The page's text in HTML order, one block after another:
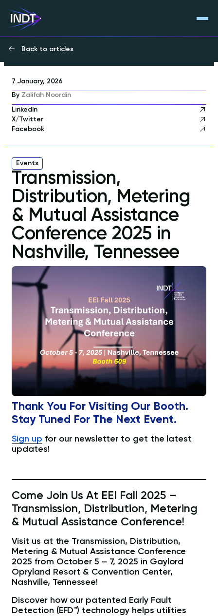
Back to articles
7 January, 2026
By Zalifah Noordin
LinkedIn
X/Twitter
Facebook
Events
Transmission,
Distribution, Metering
& Mutual Assistance
Conference 2025 in
Nashville, Tennessee
Thank You For Visiting Our Booth.
Stay Tuned For The Next Event.
Sign up for our newsletter to get the latest
updates!
Come Join Us At EEI Fall 2025 –
Transmission, Distribution, Metering
& Mutual Assistance Conference!
Visit us at the Transmission, Distribution,
Metering & Mutual Assistance Conference
2025 from October 5 – 7, 2025 in Gaylord
Opryland Resort & Convention Center,
Nashville, Tennessee!
Discover how our patented Early Fault
Detection (EFD™) technology helps utilities